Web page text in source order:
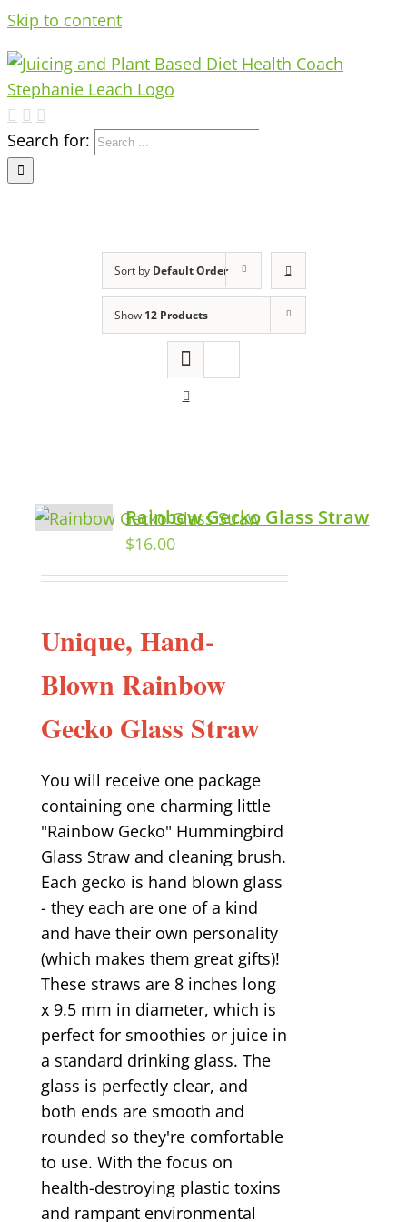
Skip to content
Search for:
Sort by Default Order
Show 12 Products
Rainbow Gecko Glass Straw
$16.00
Unique, Hand-
Blown Rainbow
Gecko Glass Straw
You will receive one package
containing one charming little
"Rainbow Gecko" Hummingbird
Glass Straw and cleaning brush.
Each gecko is hand blown glass
- they each are one of a kind
and have their own personality
(which makes them great gifts)!
These straws are 8 inches long
x 9.5 mm in diameter, which is
perfect for smoothies or juice in
a standard drinking glass. The
glass is perfectly clear, and
both ends are smooth and
rounded so they're comfortable
to use. With the focus on
health-destroying plastic toxins
and rampant environmental